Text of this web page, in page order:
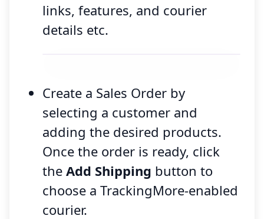
links, features, and courier
details etc.
Create a Sales Order by
selecting a customer and
adding the desired products.
Once the order is ready, click
the Add Shipping button to
choose a TrackingMore-enabled
courier.